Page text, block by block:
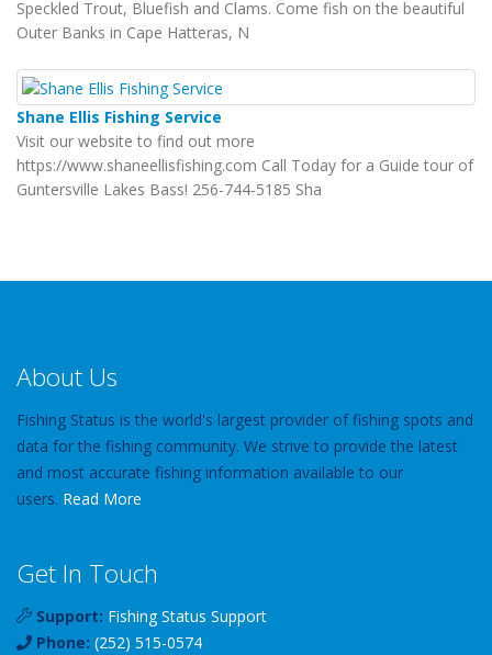
Speckled Trout, Bluefish and Clams. Come fish on the beautiful
Outer Banks in Cape Hatteras, N
Shane Ellis Fishing Service
Visit our website to find out more
https://www.shaneellisfishing.com Call Today for a Guide tour of
Guntersville Lakes Bass! 256-744-5185 Sha
About Us
Fishing Status is the world's largest provider of fishing spots and
data for the fishing community. We strive to provide the latest
and most accurate fishing information available to our
users. Read More
Get In Touch
Support: Fishing Status Support
Phone: (252) 515-0574